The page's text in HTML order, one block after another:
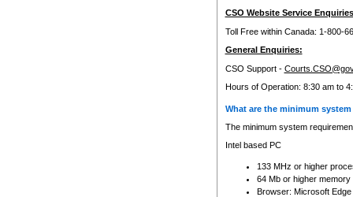
CSO Website Service
Toll Free within Canada: 1-800-
General Enquiries:
CSO Support -
Hours of Operation: 8:30 am to
What are the minimum
The minimum system
Intel based PC
133 MHz or higher
64 Mb or higher memory
Browser: Microsoft